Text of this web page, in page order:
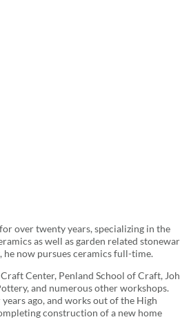
over twenty years, specializing in the
as well as garden related
now pursues ceramics full-time.
Center, Penland School of Craft,
and numerous other workshops.
ago, and works out of the High
construction of a new home